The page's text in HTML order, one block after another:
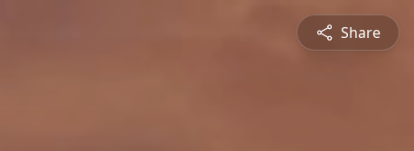
Share